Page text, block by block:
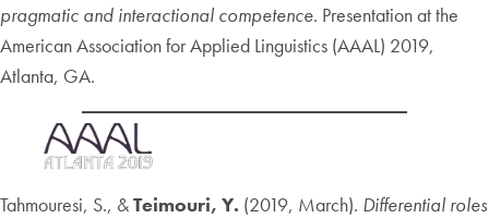
pragmatic and interactional competence. Presentation at the
American Association for Applied Linguistics (AAAL) 2019,
Atlanta, GA.
Tahmouresi, S., &Teimouri, Y. (2019, March). Differential roles